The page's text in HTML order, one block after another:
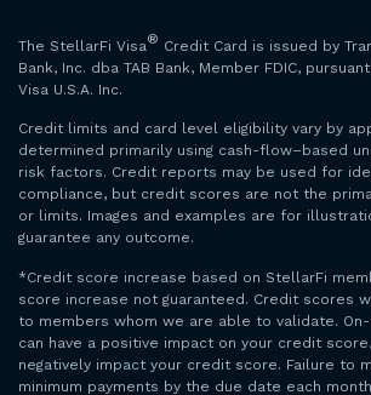
The StellarFi Visa® Credit Card is issued by
Bank, Inc. dba TAB Bank, Member FDIC,
Visa U.S.A. Inc.
Credit limits and card level eligibility vary by
determined primarily using cash-flow–based
risk factors. Credit reports may be used for
compliance, but credit scores are not the
or limits. Images and examples are for
guarantee any outcome.
*Credit score increase based on StellarFi
score increase not guaranteed. Credit scores
to members whom we are able to validate.
can have a positive impact on your credit
negatively impact your credit score. Failure to
minimum payments by the due date each